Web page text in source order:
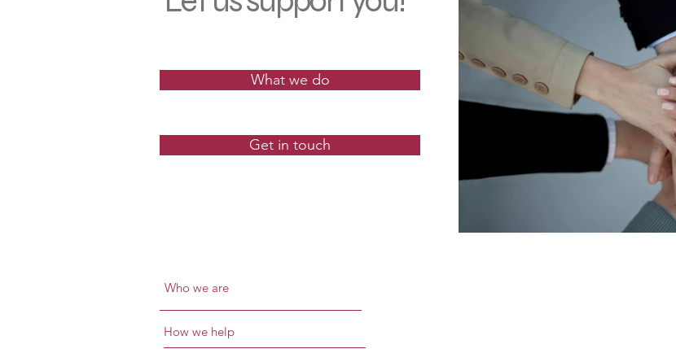
What we do
Get in touch
How we help
Who we are